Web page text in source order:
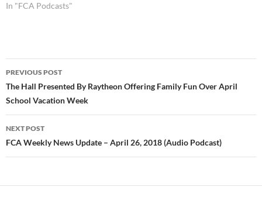
In "FCA Podcasts"
Post
navigation
PREVIOUS POST
The Hall Presented By Raytheon Offering Family Fun Over April
School Vacation Week
NEXT POST
FCA Weekly News Update – April 26, 2018 (Audio Podcast)